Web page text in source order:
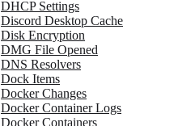
DHCP Settings
Discord Desktop Cache
Disk Encryption
DMG File Opened
DNS Resolvers
Dock Items
Docker Changes
Docker Container Logs
Docker Containers